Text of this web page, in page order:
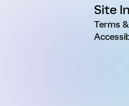
Site
Terms